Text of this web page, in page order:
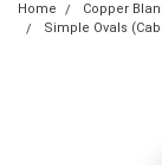
Home Copper
Simple Ovals